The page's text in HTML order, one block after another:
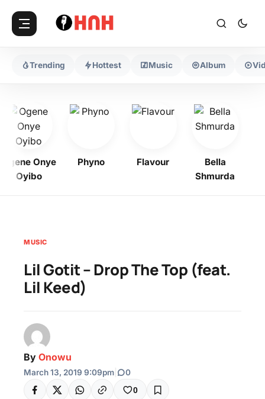
Trending Hottest Music Album
Onye
Oyibo
Phyno Flavour
Bella
Shmurda
MUSIC
Lil Gotit – Drop The Top (feat.
Lil Keed)
By Onowu
March 13, 2019 9:09pm 0
0